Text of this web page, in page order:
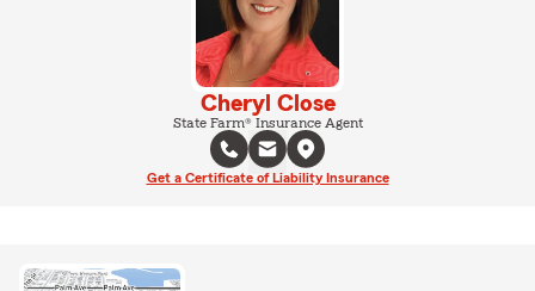
Cheryl Close
State Farm® Insurance Agent
Get a Certificate of Liability Insurance